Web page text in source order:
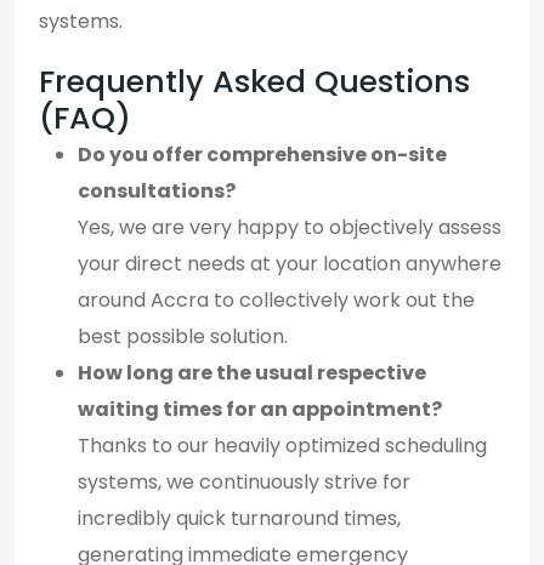
systems.
Frequently Asked Questions
(FAQ)
Do you offer comprehensive on-site
consultations?
Yes, we are very happy to objectively assess
your direct needs at your location anywhere
around Accra to collectively work out the
best possible solution.
How long are the usual respective
waiting times for an appointment?
Thanks to our heavily optimized scheduling
systems, we continuously strive for
incredibly quick turnaround times,
generating immediate emergency